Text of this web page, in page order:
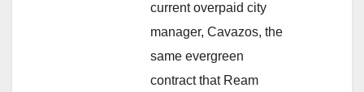
current overpaid city
manager, Cavazos, the
same evergreen
contract that Ream